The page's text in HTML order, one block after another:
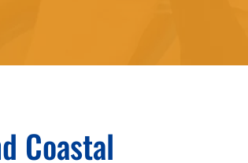
Coastal